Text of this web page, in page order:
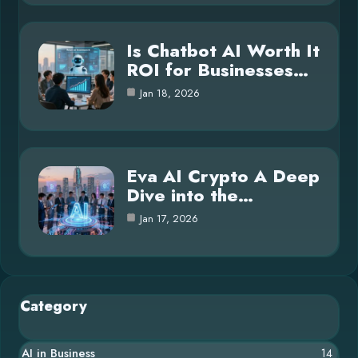
Is Chatbot AI Worth It
ROI for Businesses…
Jan 18, 2026
Eva AI Crypto A Deep
Dive into the…
Jan 17, 2026
Category
AI in Business 14